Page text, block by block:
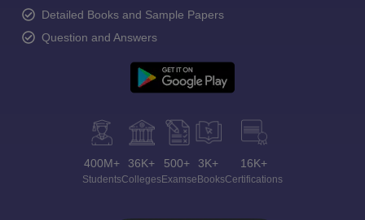
Detailed Books and Sample Papers
Question and Answers
400M+
Students
36K+
Colleges
500+
Exams
3K+
eBooks
16K+
Certifications